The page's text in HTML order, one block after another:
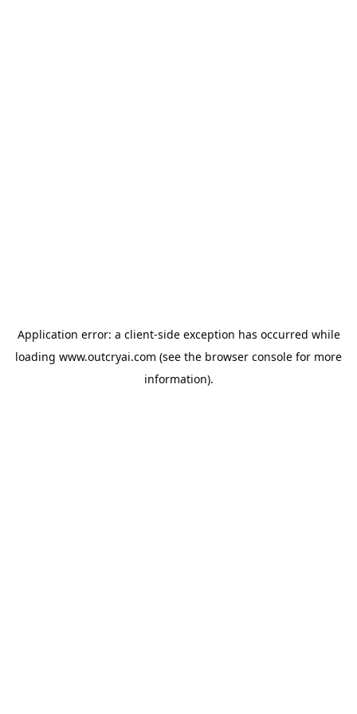
Application error: a client-side exception has occurred while
loading www.outcryai.com (see the browser console for more
information).